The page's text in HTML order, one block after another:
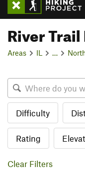
River
Areas IL
Difficulty
Rating
Clear Filters